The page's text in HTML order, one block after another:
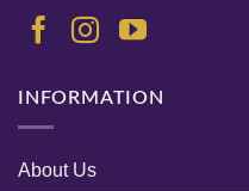
INFORMATION
About Us